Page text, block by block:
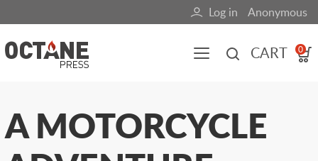
to
main
content
User
account
Log in Anonymous
CART 0
Main
navigation
(mobile)
A MOTORCYCLE